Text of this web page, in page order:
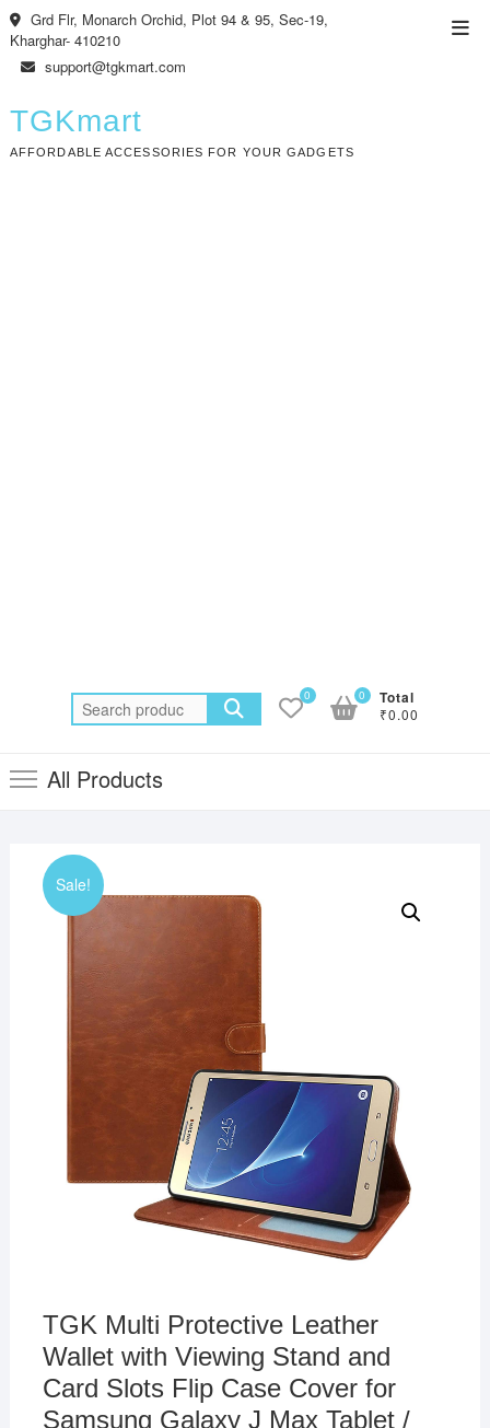
Skip
to
content
Grd Flr, Monarch Orchid, Plot 94 & 95, Sec-19,
Kharghar- 410210
support@tgkmart.com
TGKmart
AFFORDABLE ACCESSORIES FOR YOUR GADGETS
Search
for:
0 Total
₹0.00
0
All Products
Sale!
TGK Multi Protective Leather
Wallet with Viewing Stand and
Card Slots Flip Case Cover for
Samsung Galaxy J Max Tablet /